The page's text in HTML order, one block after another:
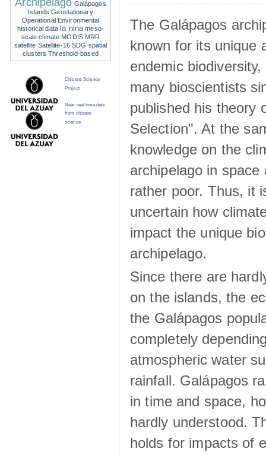
The Galápagos
known for its unique
endemic
many bioscientists
published his theory
Selection". At the
knowledge on the
archipelago in space
rather poor. Thus, it
uncertain how
impact the unique
archipelago.
Since there are
on the islands, the
the Galápagos
completely
atmospheric water
rainfall. Galápagos
in time and space,
hardly understood.
holds for impacts of
Archipelago Galápagos
Islands Geostationary
Operational Environmental
historical data la nina meso-
scale climate MODIS MRR
satellite Satellite-16 SDG spatial
clusters Threshold-based
Citizens Science
Project
Near real time data
from citizens
science